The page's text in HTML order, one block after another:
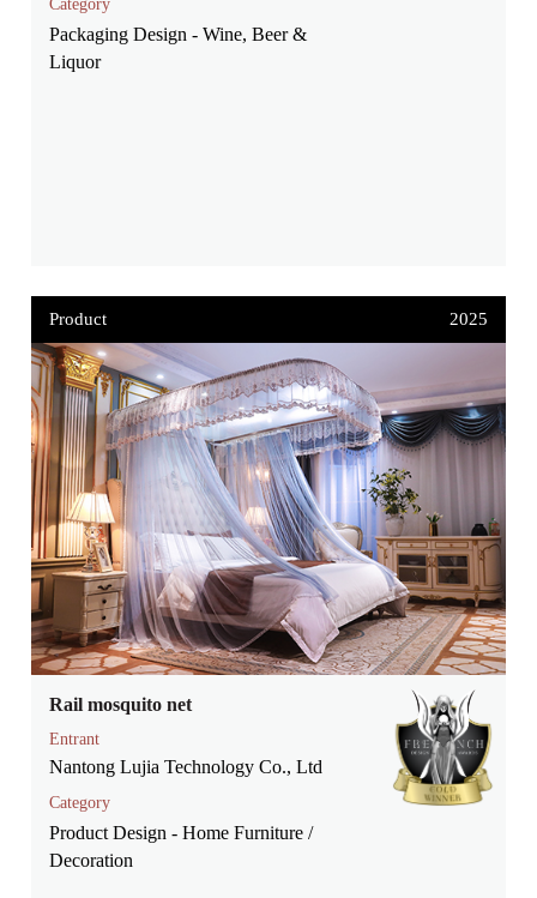
Category
Packaging Design - Wine, Beer &
Liquor
Product 2025
Rail mosquito net
Entrant
Nantong Lujia Technology Co., Ltd
Category
Product Design - Home Furniture /
Decoration